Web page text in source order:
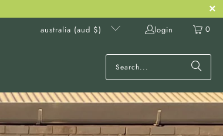
australia (aud $) login 0